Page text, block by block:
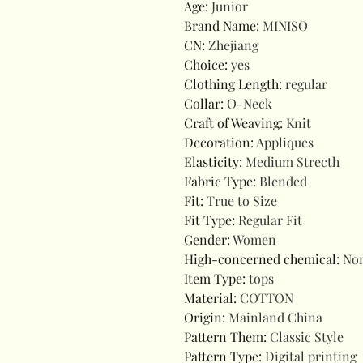
Age: Junior
Brand Name: MINISO
CN: Zhejiang
Choice: yes
Clothing Length: regular
Collar: O-Neck
Craft of Weaving: Knit
Decoration: Appliques
Elasticity: Medium Strecth
Fabric Type: Blended
Fit: True to Size
Fit Type: Regular Fit
Gender:Women
High-concerned chemical:
Item Type: tops
Material: COTTON
Origin: Mainland China
Pattern Them: Classic Style
Pattern Type: Digital printing